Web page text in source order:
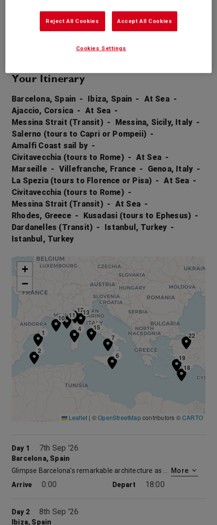
Your Itinerary
Barcelona, Spain Ibiza, Spain
At Sea
Ajaccio, Corsica
At Sea
Messina Strait (Transit)
Messina, Sicily, Italy
Salerno (tours to Capri or Pompeii)
Amalfi Coast sail by
Civitavecchia (tours to Rome)
At Sea
Marseille
Villefranche, France
Genoa, Italy
La Spezia (tours to Florence or Pisa)
At Sea
Civitavecchia (tours to Rome)
Messina Strait (Transit)
At Sea
Rhodes, Greece
Kusadasi (tours to Ephesus)
Dardanelles (Transit)
Istanbul, Turkey
Istanbul, Turkey
1
2
4
6
7
8
10 11
1213
15
18
19
21
22
+
−
Leaflet | ©OpenStreetMapcontributors ©CARTO
Day 1 7th Sep '26
Barcelona, Spain
More
Arrive
0:00 Depart 18:00
Day 2 8th Sep '26
Ibiza, Spain
Reject All Cookies Accept All Cookies
Cookies Settings